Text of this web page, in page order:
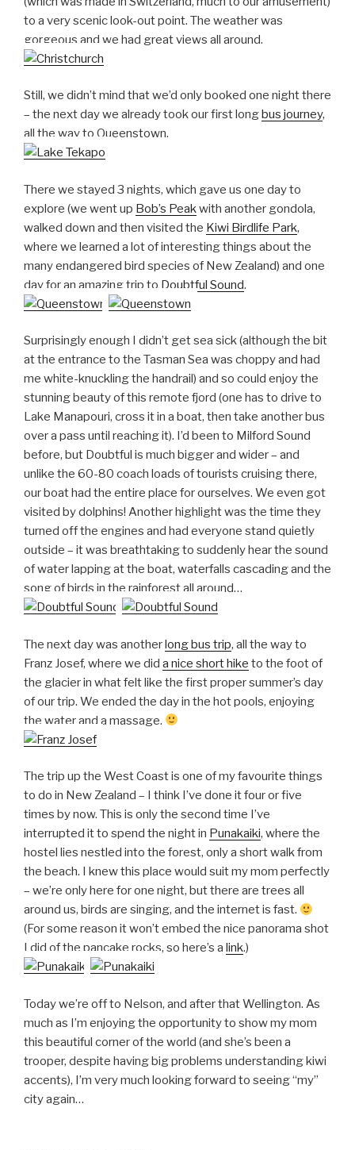
to a very scenic look-out point. The weather was
gorgeous and we had great views all around.
Still, we didn’t mind that we’d only booked one night there
– the next day we already took our first long bus journey,
all the way to Queenstown.
There we stayed 3 nights, which gave us one day to
explore (we went up Bob’s Peakwith another gondola,
walked down and then visited the Kiwi Birdlife Park,
where we learned a lot of interesting things about the
many endangered bird species of New Zealand) and one
day for an amazing trip to Doubtful Sound.
Surprisingly enough I didn’t get sea sick (although the bit
at the entrance to the Tasman Sea was choppy and had
me white-knuckling the handrail) and so could enjoy the
stunning beauty of this remote fjord (one has to drive to
Lake Manapouri, cross it in a boat, then take another bus
over a pass until reaching it). I’d been to Milford Sound
before, but Doubtful is much bigger and wider – and
unlike the 60-80 coach loads of tourists cruising there,
our boat had the entire place for ourselves. We even got
visited by dolphins! Another highlight was the time they
turned off the engines and had everyone stand quietly
outside – it was breathtaking to suddenly hear the sound
of water lapping at the boat, waterfalls cascading and the
song of birds in the rainforest all around…
The next day was anotherlong bus trip, all the way to
Franz Josef, where we did a nice short hike to the foot of
the glacier in what felt like the first proper summer’s day
of our trip. We ended the day in the hot pools, enjoying
the water and a massage.
The trip up the West Coast is one of my favourite things
to do in New Zealand – I think I’ve done it four or five
times by now. This is only the second time I’ve
interrupted it to spend the night in Punakaiki, where the
hostel lies nestled into the forest, only a short walk from
the beach. I knew this place would suit my mom perfectly
– we’re only here for one night, but there are trees all
around us, birds are singing, and the internet is fast.
(For some reason it won’t embed the nice panorama shot
I did of the pancake rocks, so here’s a link.)
Today we’re off to Nelson, and after that Wellington. As
much as I’m enjoying the opportunity to show my mom
this beautiful corner of the world (and she’s been a
trooper, despite having big problems understanding kiwi
accents), I’m very much looking forward to seeing “my”
city again…